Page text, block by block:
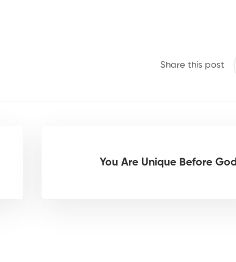
Share this post
You Are Unique Before God